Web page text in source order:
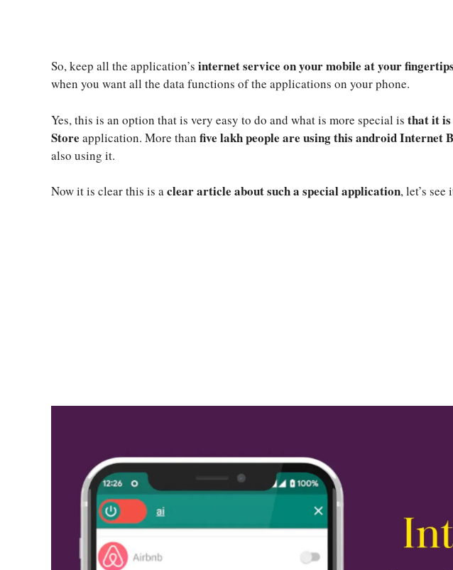
So, keep all the application’s internet service on your mobile at your fingertips
when you want all the data functions of the applications on your phone.
Yes, this is an option that is very easy to do and what is more special is that it is
Store application. More than five lakh people are using this android Internet
also using it.
Now it is clear this is aclear article about such a special application, let’s